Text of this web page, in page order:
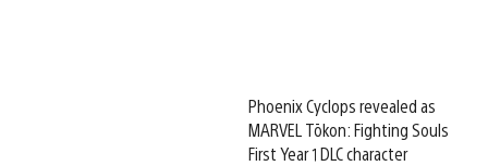
Phoenix Cyclops revealed as
MARVEL Tōkon: Fighting Souls
First Year 1 DLC character